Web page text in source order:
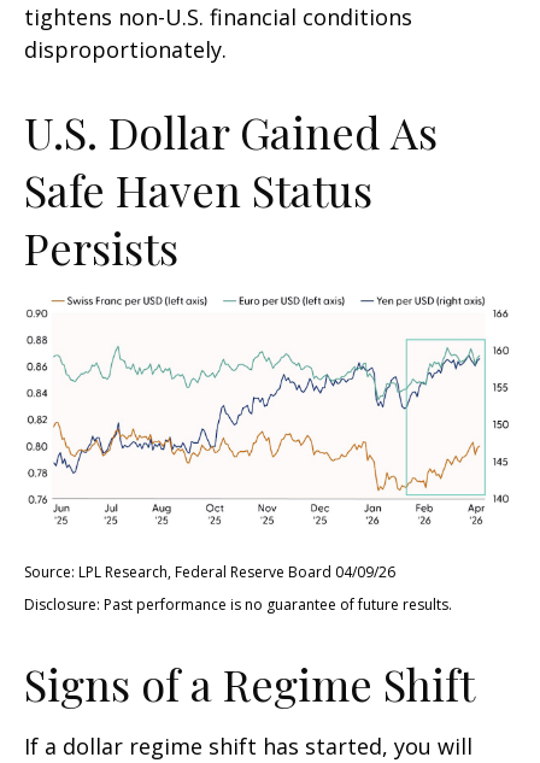
tightens non-U.S. financial conditions
disproportionately.
U.S. Dollar Gained As
Safe Haven Status
Persists
Source: LPL Research, Federal Reserve Board 04/09/26
Disclosure: Past performance is no guarantee of future results.
Signs of a Regime Shift
If a dollar regime shift has started, you will